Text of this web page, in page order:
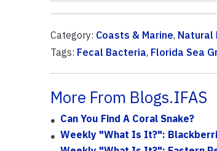
Category: Coasts & Marine, Natural
Tags: Fecal Bacteria, Florida Sea
More From Blogs.IFAS
Can You Find A Coral Snake?
Weekly "What Is It?":